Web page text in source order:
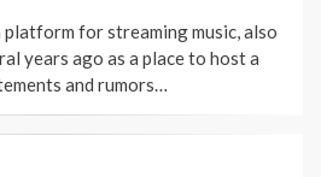
platform for streaming music, also
years ago as a place to host a
and rumors…